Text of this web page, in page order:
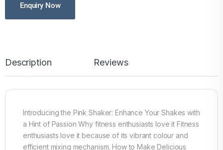
Enquiry Now
Description Reviews
Introducing the Pink Shaker: Enhance Your Shakes with
a Hint of Passion Why fitness enthusiasts love it Fitness
enthusiasts love it because of its vibrant colour and
efficient mixing mechanism. How to Make Delicious